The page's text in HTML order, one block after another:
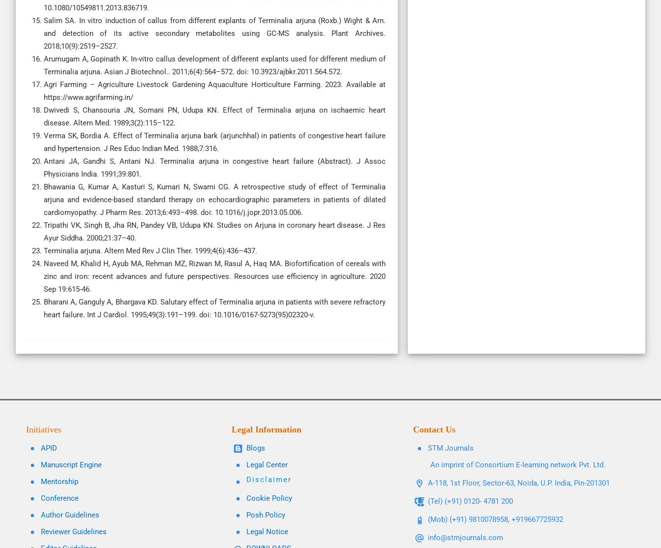
10.1080/10549811.2013.836719.
Salim SA. In vitro induction of callus from different explants of Terminalia arjuna (Roxb.) Wight & Arn.
and detection of its active secondary metabolites using GC-MS analysis. Plant Archives.
2018;10(9):2519–2527.
Arumugam A, Gopinath K. In-vitro callus development of different explants used for different medium of
Terminalia arjuna. Asian J Biotechnol.. 2011;6(4):564–572. doi: 10.3923/ajbkr.2011.564.572.
Agri Farming – Agriculture Livestock Gardening Aquaculture Horticulture Farming. 2023. Available at
https://www.agrifarming.in/
Dwivedi S, Chansouria JN, Somani PN, Udupa KN. Effect of Terminalia arjuna on ischaemic heart
disease. Altern Med. 1989;3(2):115–122.
Verma SK, Bordia A. Effect of Terminalia arjuna bark (arjunchhal) in patients of congestive heart failure
and hypertension. J Res Educ Indian Med. 1988;7:316.
Antani JA, Gandhi S, Antani NJ. Terminalia arjuna in congestive heart failure (Abstract). J Assoc
Physicians India. 1991;39:801.
Bhawania G, Kumar A, Kasturi S, Kumari N, Swami CG. A retrospective study of effect of Terminalia
arjuna and evidence-based standard therapy on echocardiographic parameters in patients of dilated
cardiomyopathy. J Pharm Res. 2013;6:493–498. doi: 10.1016/j.jopr.2013.05.006.
Tripathi VK, Singh B, Jha RN, Pandey VB, Udupa KN. Studies on Arjuna in coronary heart disease. J Res
Ayur Siddha. 2000;21:37–40.
Terminalia arjuna. Altern Med Rev J Clin Ther. 1999;4(6):436–437.
Naveed M, Khalid H, Ayub MA, Rehman MZ, Rizwan M, Rasul A, Haq MA. Biofortification of cereals with
zinc and iron: recent advances and future perspectives. Resources use efficiency in agriculture. 2020
Sep 19:615-46.
Bharani A, Ganguly A, Bhargava KD. Salutary effect of Terminalia arjuna in patients with severe refractory
heart failure. Int J Cardiol. 1995;49(3):191–199. doi: 10.1016/0167-5273(95)02320-v.
Initiatives
APID
Manuscript Engine
Mentorship
Conference
Author Guidelines
Reviewer Guidelines
Legal Information
Blogs
Legal Center
Disclaimer
Cookie Policy
Posh Policy
Legal Notice
Contact Us
STM Journals
An imprint of Consortium E-learning network Pvt. Ltd.
A-118, 1st Floor, Sector-63, Noida, U.P. India, Pin-201301
(Tel) (+91) 0120- 4781 200
(Mob) (+91) 9810078958, +919667725932
info@stmjournals.com